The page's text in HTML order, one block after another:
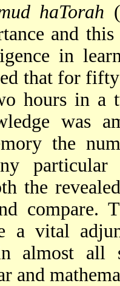
haTorah
and
in
that for
hours in a
was
the
the
compare.
a vital
almost all
and